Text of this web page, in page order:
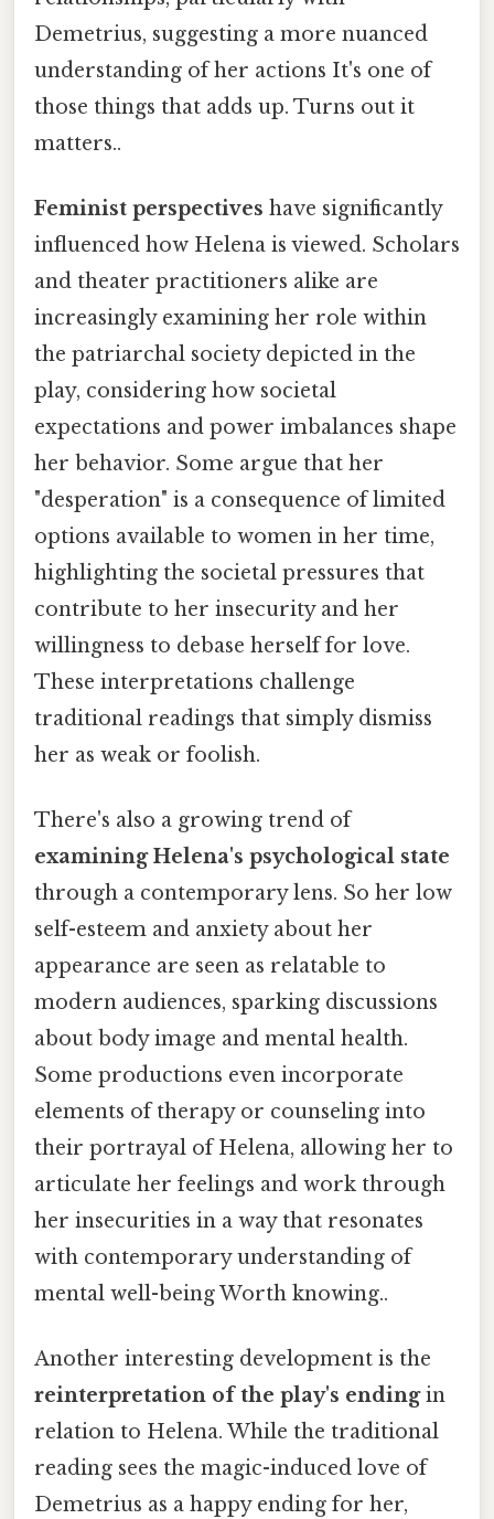
Demetrius, suggesting a more nuanced
understanding of her actions It's one of
those things that adds up. Turns out it
matters..
Feminist perspectives have significantly
influenced how Helena is viewed. Scholars
and theater practitioners alike are
increasingly examining her role within
the patriarchal society depicted in the
play, considering how societal
expectations and power imbalances shape
her behavior. Some argue that her
"desperation" is a consequence of limited
options available to women in her time,
highlighting the societal pressures that
contribute to her insecurity and her
willingness to debase herself for love.
These interpretations challenge
traditional readings that simply dismiss
her as weak or foolish.
There's also a growing trend of
examining Helena's psychological state
through a contemporary lens. So her low
self-esteem and anxiety about her
appearance are seen as relatable to
modern audiences, sparking discussions
about body image and mental health.
Some productions even incorporate
elements of therapy or counseling into
their portrayal of Helena, allowing her to
articulate her feelings and work through
her insecurities in a way that resonates
with contemporary understanding of
mental well-being Worth knowing..
Another interesting development is the
reinterpretation of the play's endingin
relation to Helena. While the traditional
reading sees the magic-induced love of
Demetrius as a happy ending for her,